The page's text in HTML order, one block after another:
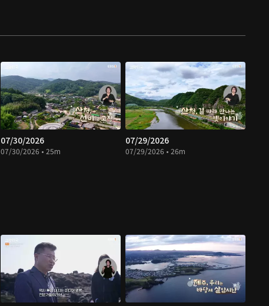
07/30/2026
07/30/2026 • 25m
07/29/2026
07/29/2026 • 26m